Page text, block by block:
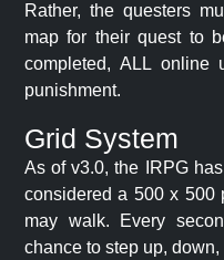
Rather, the questers
map for their quest to
completed, ALL
punishment.
Grid System
As of v3.0, the IRPG
considered a 500 x 500
may walk. Every
chance to step up,